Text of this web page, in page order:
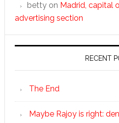
bettyon Madrid, capital
advertising section
RECENT
The End
Maybe Rajoy is right: